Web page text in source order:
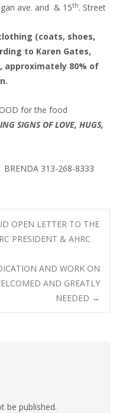
ave. and & 15th. Street
(coats, shoes,
to Karen Gates,
80% of
for the food
SIGNS OF LOVE, HUGS,
313-268-8333
OPEN LETTER TO THE
PRESIDENT & AHRC
AND WORK ON
AND GREATLY
NEEDED →
be published.